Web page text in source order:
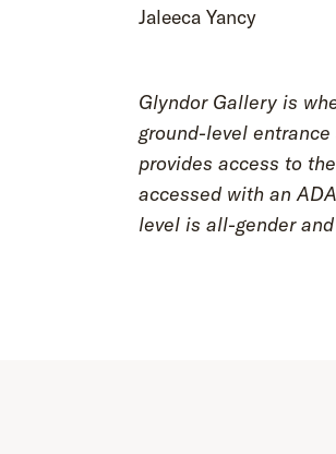
Jaleeca Yancy
Glyndor Gallery is
ground-level
provides access to
accessed with an
level is all-gender